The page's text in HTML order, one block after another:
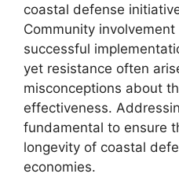
coastal defense
Community
successful
yet resistance often
misconceptions about
effectiveness.
fundamental to ensure
longevity of coastal
economies.